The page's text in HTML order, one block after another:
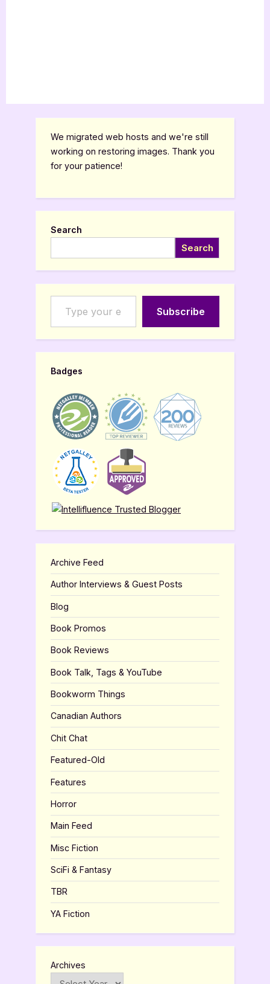
We migrated web hosts and we're still
working on restoring images. Thank you
for your patience!
Search
Search
Type your email…
Subscribe
Badges
Archive Feed
Author Interviews & Guest Posts
Blog
Book Promos
Book Reviews
Book Talk, Tags & YouTube
Bookworm Things
Canadian Authors
Chit Chat
Featured-Old
Features
Horror
Main Feed
Misc Fiction
SciFi & Fantasy
TBR
YA Fiction
Archives